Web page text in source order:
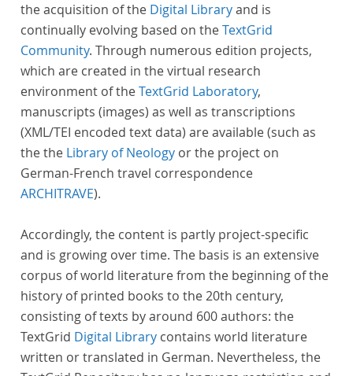
the acquisition of the Digital Libraryand is
continually evolving based on theTextGrid
Community. Through numerous edition projects,
which are created in the virtual research
environment of theTextGrid Laboratory,
manuscripts (images) as well as transcriptions
(XML/TEI encoded text data) are available (such as
the the Library of Neology or the project on
German-French travel correspondence
ARCHITRAVE).
Accordingly, the content is partly project-specific
and is growing over time. The basis is an extensive
corpus of world literature from the beginning of the
history of printed books to the 20th century,
consisting of texts by around 600 authors: the
TextGrid Digital Library contains world literature
written or translated in German. Nevertheless, the